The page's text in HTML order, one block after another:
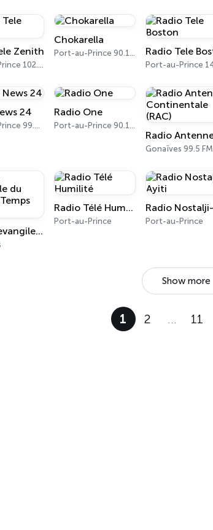
Zenith
Port-au-Prince 102.5 FM
Chokarella
Port-au-Prince 90.1 FM
24
Port-au-Prince 99.0 FM
Radio One
Port-au-Prince 90.1 FM
Gonaïves 99.5 FM
Radio Levangile du Dernier Temps 89.1
Radio Télé Humilité
Port-au-Prince Port-au-Prince
Show more
1 2 … 11